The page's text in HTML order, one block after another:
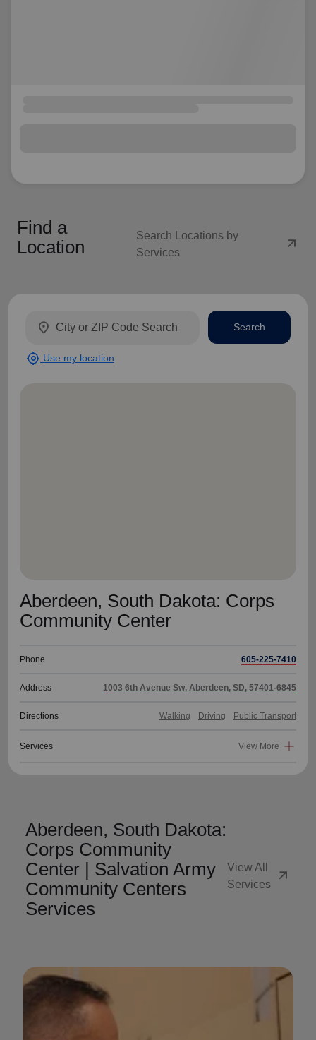
Find a
Location
Search Locations by
Services
arrow_outward
Aberdeen, South Dakota: Corps
Community Center
Phone 605-225-7410
Address 1003 6th Avenue Sw, Aberdeen, SD, 57401-6845
Directions Walking Driving Public Transport
Services View More
location_on
my_location Use my location
Search
Aberdeen, South Dakota:
Corps Community
Center | Salvation Army
Community Centers
Services
View All
Services
arrow_outward